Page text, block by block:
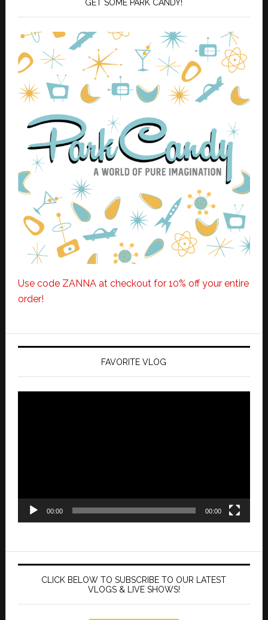
GET SOME PARK CANDY!
Use code ZANNA at checkout for 10% off your entire
order!
FAVORITE VLOG
00:00 00:00
CLICK BELOW TO SUBSCRIBE TO OUR LATEST
VLOGS & LIVE SHOWS!